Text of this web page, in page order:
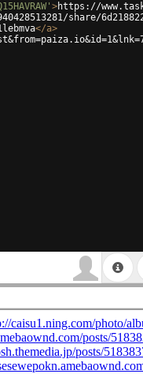
>https://
share/
</a>